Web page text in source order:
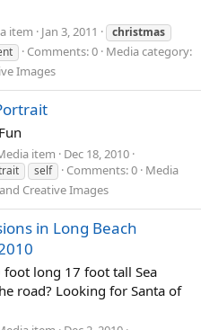
item Jan 3, 2011
christmas
Comments: 0 Media category:
Images
item Dec 18, 2010
self Comments: 0 Media
Creative Images
in Long Beach
long 17 foot tall Sea
road? Looking for Santa of